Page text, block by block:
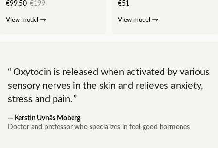
€99.50 €199
View model →
€51
View model →
Oxytocin is released when activated by various
sensory nerves in the skin and relieves anxiety,
stress and pain.
— Kerstin Uvnäs Moberg
Doctor and professor who specializes in feel-good hormones